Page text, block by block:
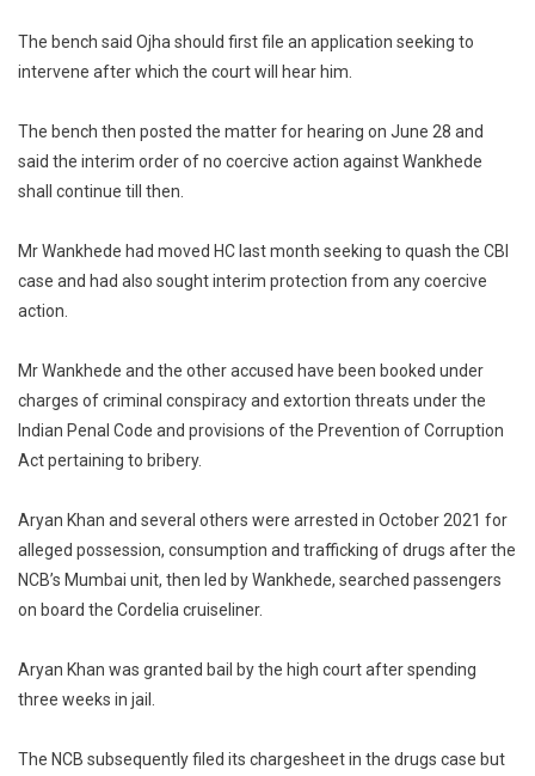
The bench said Ojha should first file an application seeking to
intervene after which the court will hear him.
The bench then posted the matter for hearing on June 28 and
said the interim order of no coercive action against Wankhede
shall continue till then.
Mr Wankhede had moved HC last month seeking to quash the CBI
case and had also sought interim protection from any coercive
action.
Mr Wankhede and the other accused have been booked under
charges of criminal conspiracy and extortion threats under the
Indian Penal Code and provisions of the Prevention of Corruption
Act pertaining to bribery.
Aryan Khan and several others were arrested in October 2021 for
alleged possession, consumption and trafficking of drugs after the
NCB’s Mumbai unit, then led by Wankhede, searched passengers
on board the Cordelia cruiseliner.
Aryan Khan was granted bail by the high court after spending
three weeks in jail.
The NCB subsequently filed its chargesheet in the drugs case but